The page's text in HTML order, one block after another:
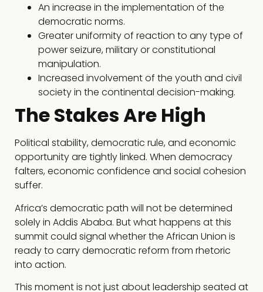
An increase in the implementation of the
democratic norms.
Greater uniformity of reaction to any type of
power seizure, military or constitutional
manipulation.
Increased involvement of the youth and civil
society in the continental decision-making.
The Stakes Are High
Political stability, democratic rule, and economic
opportunity are tightly linked. When democracy
falters, economic confidence and social cohesion
suffer.
Africa’s democratic path will not be determined
solely in Addis Ababa. But what happens at this
summit could signal whether the African Union is
ready to carry democratic reform from rhetoric
into action.
This moment is not just about leadership seated at